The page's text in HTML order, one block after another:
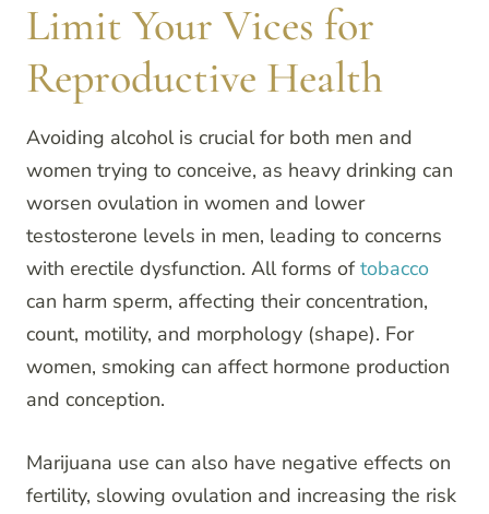
Limit Your Vices for
Reproductive Health
Avoiding alcohol is crucial for both men and
women trying to conceive, as heavy drinking can
worsen ovulation in women and lower
testosterone levels in men, leading to concerns
with erectile dysfunction. All forms of tobacco
can harm sperm, affecting their concentration,
count, motility, and morphology (shape). For
women, smoking can affect hormone production
and conception.
Marijuana use can also have negative effects on
fertility, slowing ovulation and increasing the risk